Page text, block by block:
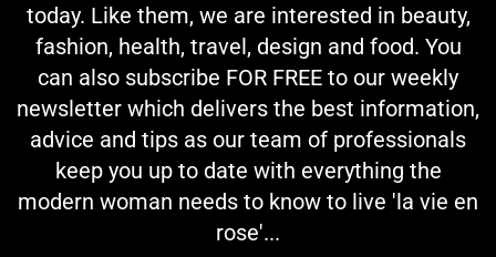
today. Like them, we are interested in beauty,
fashion, health, travel, design and food. You
can also subscribe FOR FREE to our weekly
newsletter which delivers the best information,
advice and tips as our team of professionals
keep you up to date with everything the
modern woman needs to know to live 'la vie en
rose'...